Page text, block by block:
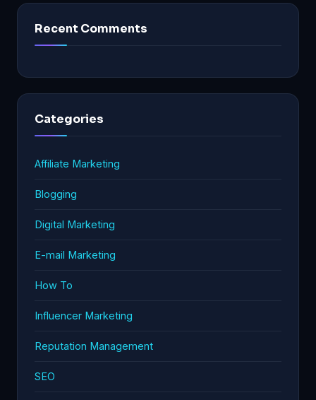
Recent Comments
Categories
Affiliate Marketing
Blogging
Digital Marketing
E-mail Marketing
How To
Influencer Marketing
Reputation Management
SEO